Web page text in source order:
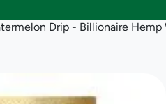
Drip - Billionaire Hemp